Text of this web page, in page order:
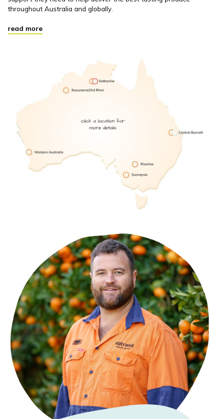
throughout Australia and globally.
read more